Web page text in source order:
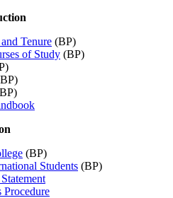
Tenure (BP)
of Study (BP)
(BP)
Students (BP)
Procedure